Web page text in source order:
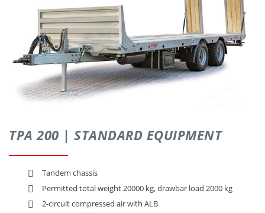
CONTACT
TPA 200 | STANDARD EQUIPMENT
Tandem chassis
Permitted total weight 20000 kg, drawbar load 2000 kg
2-circuit compressed air with ALB